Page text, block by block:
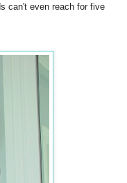
can't even reach for five